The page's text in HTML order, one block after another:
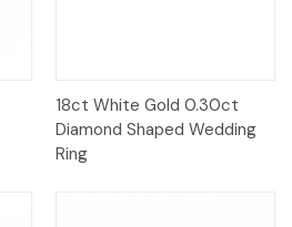
18ct White Gold 0.30ct
Diamond Shaped Wedding
Ring